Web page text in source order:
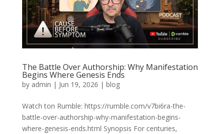
The Battle Over Authorship: Why Manifestation
Begins Where Genesis Ends
by admin | Jun 19, 2026 | blog
Watch ton Rumble: https://rumble.com/v7bi6ra-the-
battle-over-authorship-why-manifestation-begins-
where-genesis-ends.html Synopsis For centuries,